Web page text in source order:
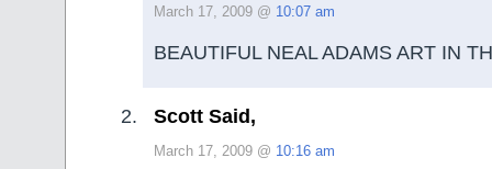
March 17, 2009 @ 10:07 am
BEAUTIFUL NEAL ADAMS ART IN
Scott Said,
March 17, 2009 @ 10:16 am